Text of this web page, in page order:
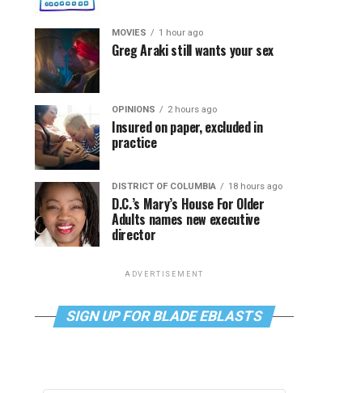
MOVIES 1 hour ago
Greg Araki still wants your sex
OPINIONS 2 hours ago
Insured on paper, excluded in
practice
DISTRICT OF COLUMBIA 18 hours ago
D.C.’s Mary’s House For Older
Adults names new executive
director
ADVERTISEMENT
SIGN UP FOR BLADE EBLASTS